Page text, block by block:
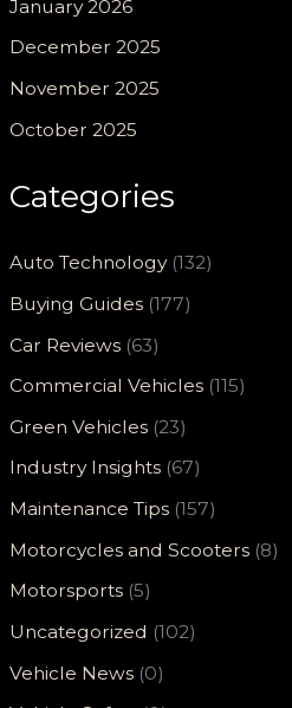
January 2026
December 2025
November 2025
October 2025
Categories
Auto Technology(132)
Buying Guides (177)
Car Reviews (63)
Commercial Vehicles (115)
Green Vehicles (23)
Industry Insights (67)
Maintenance Tips (157)
Motorcycles and Scooters (8)
Motorsports (5)
Uncategorized (102)
Vehicle News (0)